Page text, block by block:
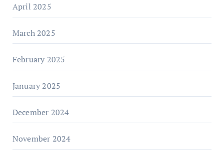
April 2025
March 2025
February 2025
January 2025
December 2024
November 2024